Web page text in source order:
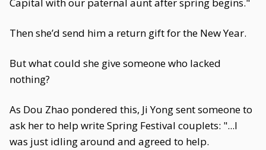
Then she’d send him a return gift for the New Year.
But what could she give someone who lacked
nothing?
As Dou Zhao pondered this, Ji Yong sent someone to
ask her to help write Spring Festival couplets: "...I
was just idling around and agreed to help.